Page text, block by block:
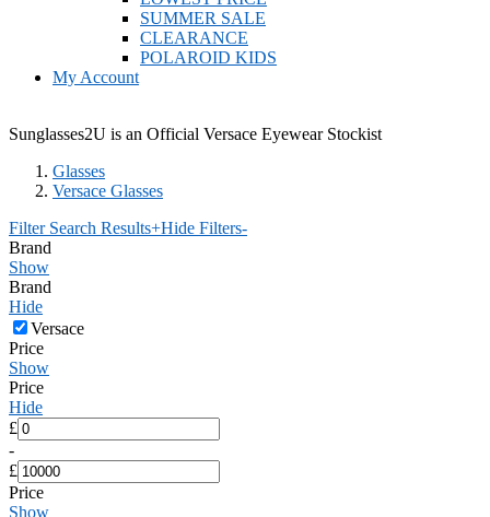
SUMMER SALE
CLEARANCE
POLAROID KIDS
My Account
Sunglasses2U is an Official Versace Eyewear Stockist
Glasses
Versace Glasses
Filter Search Results+Hide Filters-
Brand
Show
Brand
Hide
Versace
Price
Show
Price
Hide
£
-
£
Price
Show